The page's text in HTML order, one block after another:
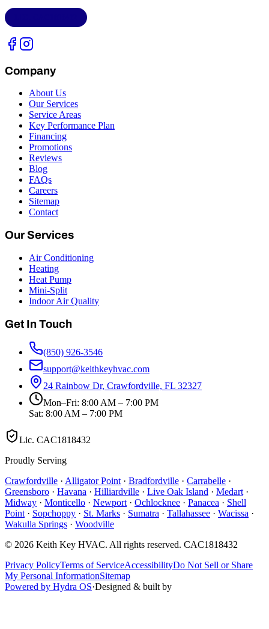
Company
About Us
Our Services
Service Areas
Key Performance Plan
Financing
Promotions
Reviews
Blog
FAQs
Careers
Sitemap
Contact
Our Services
Air Conditioning
Heating
Heat Pump
Mini-Split
Indoor Air Quality
Get In Touch
(850) 926-3546
support@keithkeyhvac.com
24 Rainbow Dr, Crawfordville, FL 32327
Mon–Fri: 8:00 AM – 7:00 PM
Sat: 8:00 AM – 7:00 PM
Lic. CAC1818432
Proudly Serving
Crawfordville · Alligator Point · Bradfordville · Carrabelle ·
Greensboro · Havana · Hilliardville · Live Oak Island · Medart ·
Midway · Monticello · Newport · Ochlocknee · Panacea · Shell
Point · Sopchoppy · St. Marks · Sumatra · Tallahassee · Wacissa ·
Wakulla Springs · Woodville
© 2026 Keith Key HVAC. All rights reserved. CAC1818432
Privacy PolicyTerms of ServiceAccessibilityDo Not Sell or Share
My Personal InformationSitemap
Powered by Hydra OS·Designed & built by